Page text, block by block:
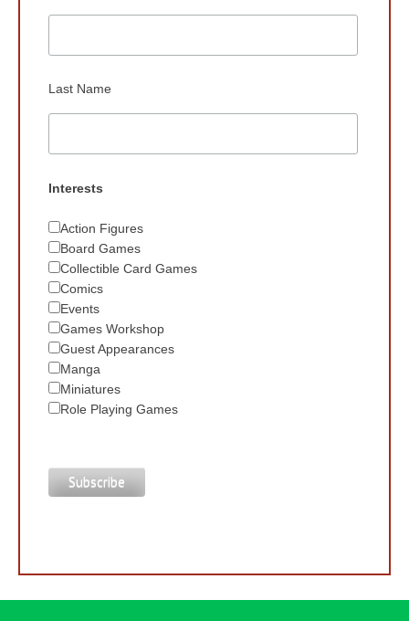
Last Name
Interests
Action Figures
Board Games
Collectible Card Games
Comics
Events
Games Workshop
Guest Appearances
Manga
Miniatures
Role Playing Games